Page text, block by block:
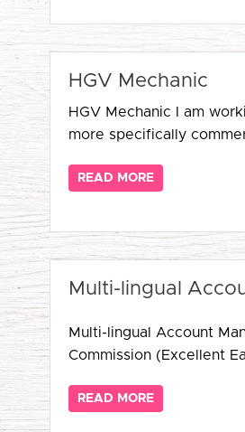
HGV Mechanic
HGV Mechanic I am
more specifically
READ MORE
Multi-lingual
Multi-lingual Account
Commission (Excellent
READ MORE